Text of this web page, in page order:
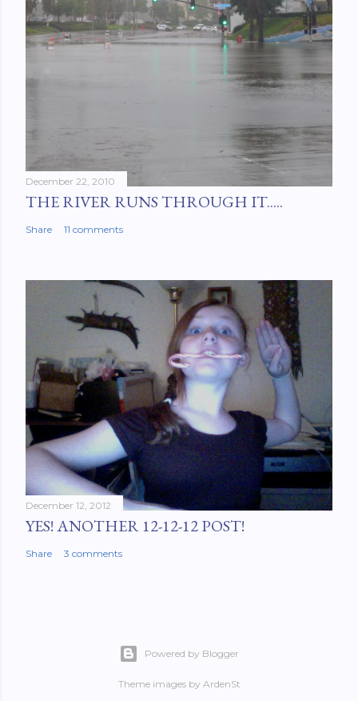
December 22, 2010
THE RIVER RUNS THROUGH IT.....
Share 11 comments
December 12, 2012
YES! ANOTHER 12-12-12 POST!
Share 3 comments
Powered by Blogger
Theme images by ArdenSt